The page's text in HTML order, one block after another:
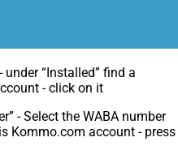
under “Installed” find a
- click on it
- Select the WABA number
Kommo.com account - press